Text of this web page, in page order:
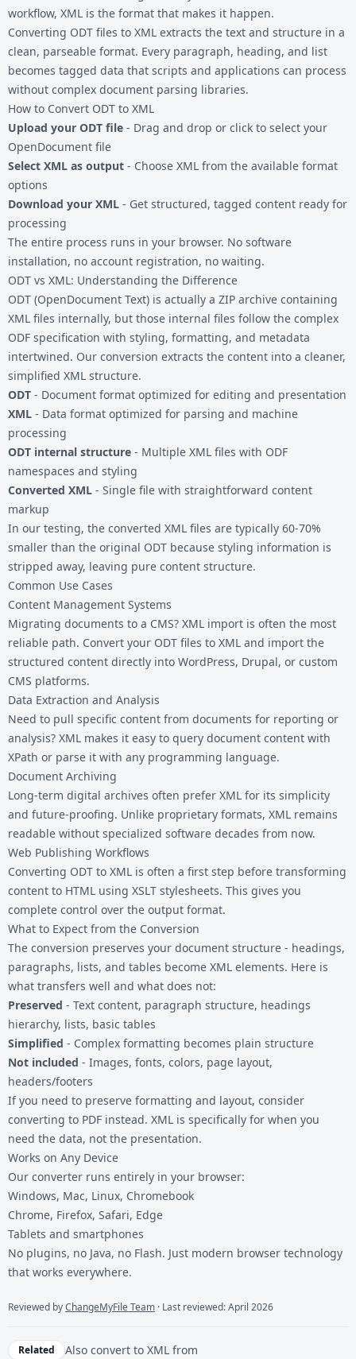
workflow, XML is the format that makes it happen.
Converting ODT files to XML extracts the text and structure in a
clean, parseable format. Every paragraph, heading, and list
becomes tagged data that scripts and applications can process
without complex document parsing libraries.
How to Convert ODT to XML
Upload your ODT file - Drag and drop or click to select your
OpenDocument file
Select XML as output - Choose XML from the available format
options
Download your XML - Get structured, tagged content ready for
processing
The entire process runs in your browser. No software
installation, no account registration, no waiting.
ODT vs XML: Understanding the Difference
ODT (OpenDocument Text) is actually a ZIP archive containing
XML files internally, but those internal files follow the complex
ODF specification with styling, formatting, and metadata
intertwined. Our conversion extracts the content into a cleaner,
simplified XML structure.
ODT - Document format optimized for editing and presentation
XML - Data format optimized for parsing and machine
processing
ODT internal structure - Multiple XML files with ODF
namespaces and styling
Converted XML - Single file with straightforward content
markup
In our testing, the converted XML files are typically 60-70%
smaller than the original ODT because styling information is
stripped away, leaving pure content structure.
Common Use Cases
Content Management Systems
Migrating documents to a CMS? XML import is often the most
reliable path. Convert your ODT files to XML and import the
structured content directly into WordPress, Drupal, or custom
CMS platforms.
Data Extraction and Analysis
Need to pull specific content from documents for reporting or
analysis? XML makes it easy to query document content with
XPath or parse it with any programming language.
Document Archiving
Long-term digital archives often prefer XML for its simplicity
and future-proofing. Unlike proprietary formats, XML remains
readable without specialized software decades from now.
Web Publishing Workflows
Converting ODT to XML is often a first step before transforming
content to HTML using XSLT stylesheets. This gives you
complete control over the output format.
What to Expect from the Conversion
The conversion preserves your document structure - headings,
paragraphs, lists, and tables become XML elements. Here is
what transfers well and what does not:
Preserved - Text content, paragraph structure, headings
hierarchy, lists, basic tables
Simplified - Complex formatting becomes plain structure
Not included - Images, fonts, colors, page layout,
headers/footers
If you need to preserve formatting and layout, consider
converting to PDF instead. XML is specifically for when you
need the data, not the presentation.
Works on Any Device
Our converter runs entirely in your browser:
Windows, Mac, Linux, Chromebook
Chrome, Firefox, Safari, Edge
Tablets and smartphones
No plugins, no Java, no Flash. Just modern browser technology
that works everywhere.
Reviewed byChangeMyFile Team · Last reviewed: April 2026
Related Also convert to XML from